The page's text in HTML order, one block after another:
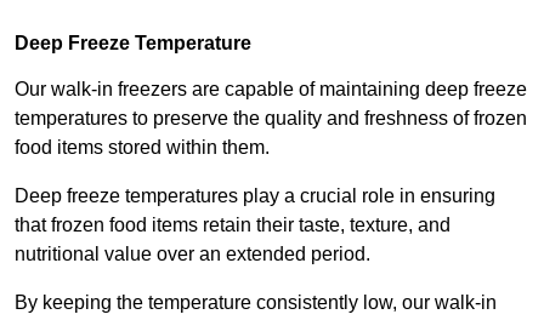
Deep Freeze Temperature
Our walk-in freezers are capable of maintaining deep freeze
temperatures to preserve the quality and freshness of frozen
food items stored within them.
Deep freeze temperatures play a crucial role in ensuring
that frozen food items retain their taste, texture, and
nutritional value over an extended period.
By keeping the temperature consistently low, our walk-in